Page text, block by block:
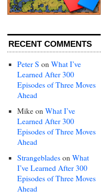
RECENT COMMENTS
Peter S on What I’ve
Learned After 300
Episodes of Three Moves
Ahead
Mike on What I’ve
Learned After 300
Episodes of Three Moves
Ahead
Strangeblades on What
I’ve Learned After 300
Episodes of Three Moves
Ahead